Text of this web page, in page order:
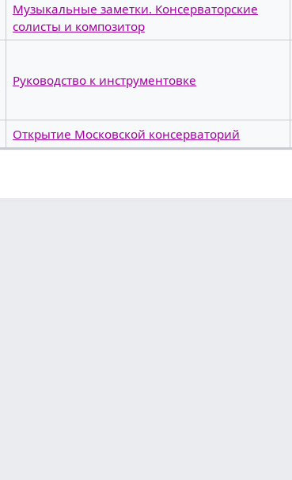
Музыкальные заметки. Консерваторские
солисты и композитор
Руководство к инструментовке
Открытие Московской консерваторий